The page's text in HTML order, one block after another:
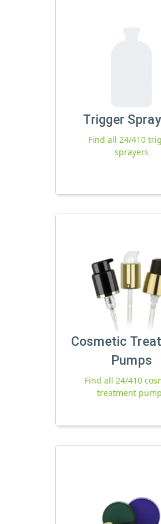
Trigger
Find all 24/410
sprayers
Cosmetic
Pumps
Find all 24/410
treatment